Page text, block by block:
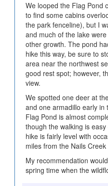
We looped the Flag Pond
to find some cabins
the park fenceline), but I
and much of the lake
other growth. The pond
hike this way, be sure to
area near the northwest
good rest spot; however,
view.
We spotted one deer at
and one armadillo early
Flag Pond is almost
though the walking is
hike is fairly level with
miles from the Nails
My recommendation
spring time when the